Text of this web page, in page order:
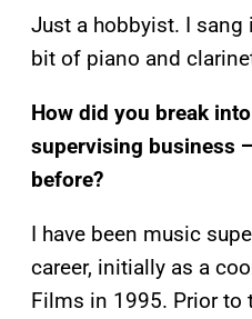
Just a hobbyist. I sang
bit of piano and
How did you break
supervising business
before?
I have been music
career, initially as a
Films in 1995. Prior to